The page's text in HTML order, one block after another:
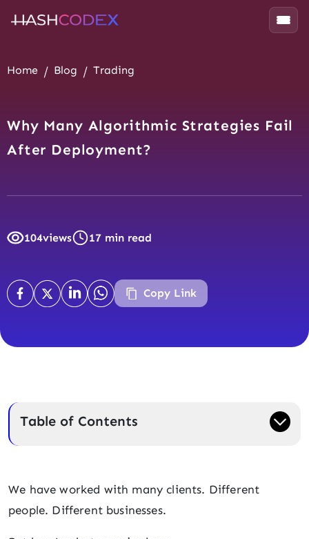
Home Blog Trading
Why Many Algorithmic Strategies Fail
After Deployment?
104views 17 min read
Copy Link
Table of Contents
We have worked with many clients. Different
people. Different businesses.